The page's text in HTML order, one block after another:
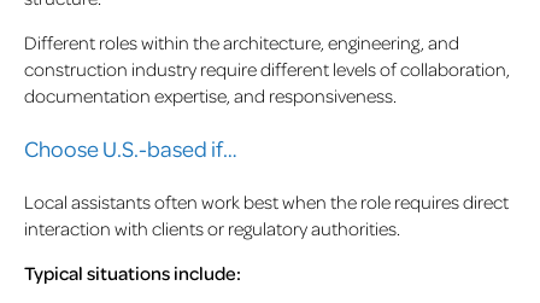
Different roles within the architecture, engineering, and
construction industry require different levels of collaboration,
documentation expertise, and responsiveness.
Choose U.S.-based if…
Local assistants often work best when the role requires direct
interaction with clients or regulatory authorities.
Typical situations include: